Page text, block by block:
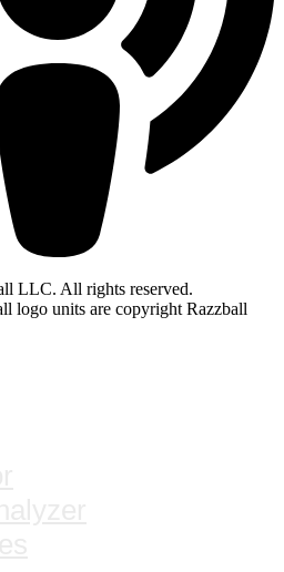
LLC. All rights reserved.
logo units are copyright Razzball